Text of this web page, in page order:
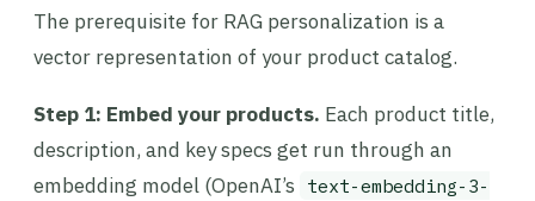
The prerequisite for RAG personalization is a
vector representation of your product catalog.
Step 1: Embed your products. Each product title,
description, and key specs get run through an
embedding model (OpenAI’s text-embedding-3-